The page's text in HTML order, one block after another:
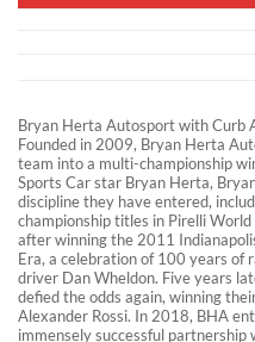
Bryan Herta Autosport with Curb
Founded in 2009, Bryan Herta
team into a multi-championship
Sports Car star Bryan Herta,
discipline they have entered,
championship titles in Pirelli
after winning the 2011
Era, a celebration of 100 years of
driver Dan Wheldon. Five years
defied the odds again, winning
Alexander Rossi. In 2018, BHA
immensely successful